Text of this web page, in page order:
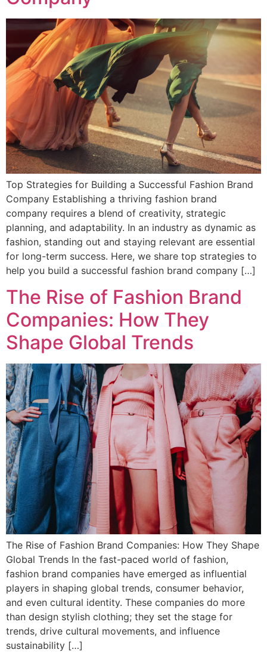
Top Strategies for Building a Successful Fashion Brand
Company Establishing a thriving fashion brand
company requires a blend of creativity, strategic
planning, and adaptability. In an industry as dynamic as
fashion, standing out and staying relevant are essential
for long-term success. Here, we share top strategies to
help you build a successful fashion brand company […]
The Rise of Fashion Brand
Companies: How They
Shape Global Trends
The Rise of Fashion Brand Companies: How They Shape
Global Trends In the fast-paced world of fashion,
fashion brand companies have emerged as influential
players in shaping global trends, consumer behavior,
and even cultural identity. These companies do more
than design stylish clothing; they set the stage for
trends, drive cultural movements, and influence
sustainability […]